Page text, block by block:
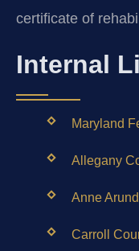
certificate of
Internal
Maryland
Allegany
Anne
Carroll